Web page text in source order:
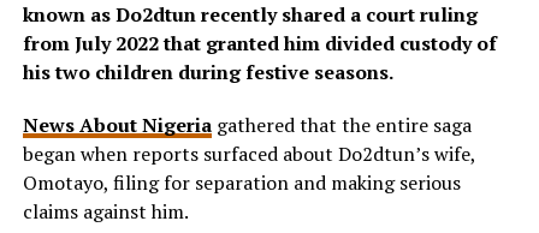
known as Do2dtun recently shared a court ruling
from July 2022 that granted him divided custody of
his two children during festive seasons.
News About Nigeriagathered that the entire saga
began when reports surfaced about Do2dtun’s wife,
Omotayo, filing for separation and making serious
claims against him.